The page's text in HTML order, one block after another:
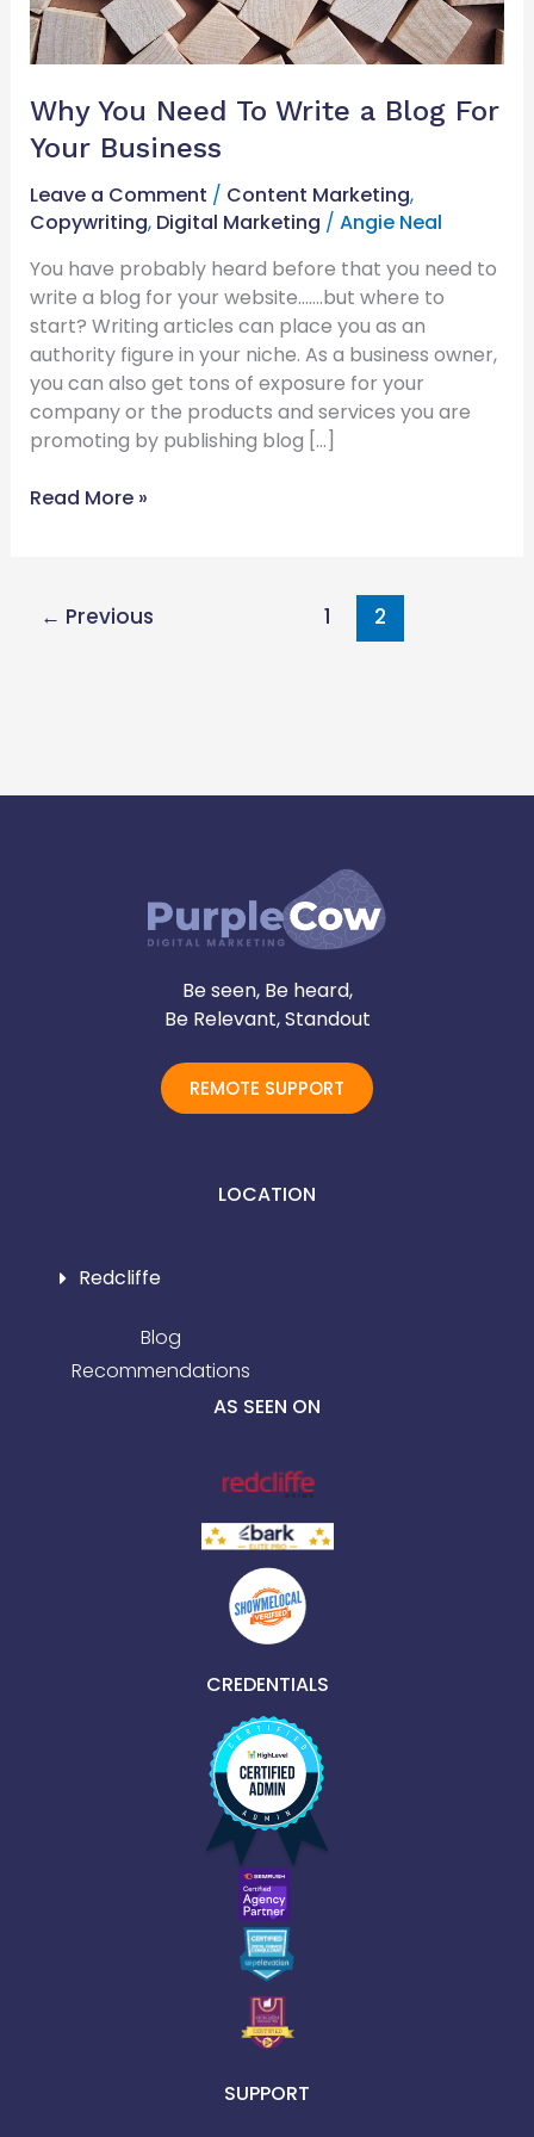
Why You Need To Write a Blog For
Your Business
Leave a Comment / Content Marketing,
Copywriting, Digital Marketing / Angie Neal
You have probably heard before that you need to
write a blog for your website…….but where to
start? Writing articles can place you as an
authority figure in your niche. As a business owner,
you can also get tons of exposure for your
company or the products and services you are
promoting by publishing blog […]
Business
Read More »
← Previous 1 2
Be seen, Be heard,
Be Relevant, Standout
REMOTE SUPPORT
LOCATION
Redcliffe
Blog
Recommendations
AS SEEN ON
CREDENTIALS
SUPPORT